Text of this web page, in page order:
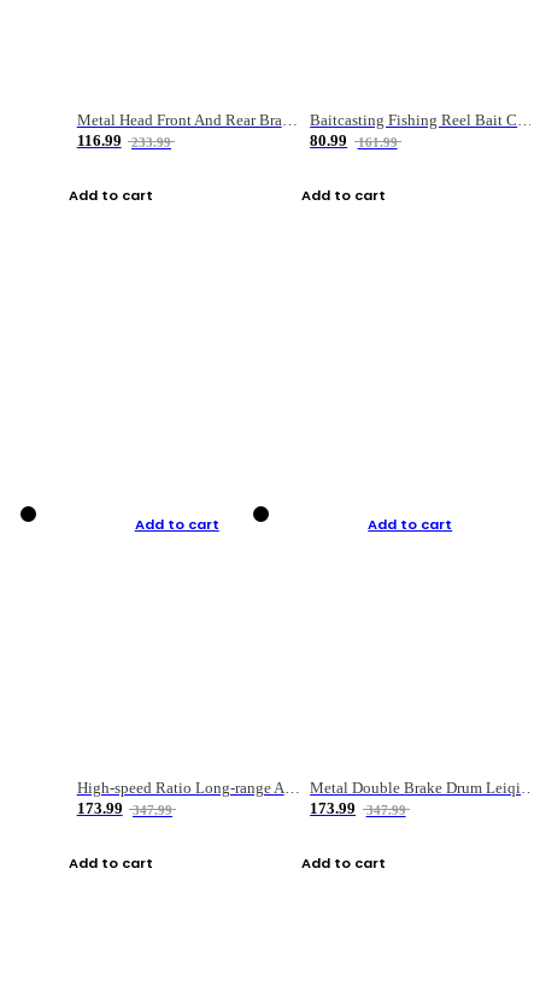
Metal Head Front And Rear Brake Fishing Reel
116.99
233.99
Add to cart
Baitcasting Fishing Reel Bait Casting Fishing Wheel With Magnetic Brake Carp Carretilha Pesca
80.99
161.99
Add to cart
Add to cart
High-speed Ratio Long-range Anti-explosive Fishing Reel
173.99
347.99
Add to cart
Add to cart
Metal Double Brake Drum Leiqiang Wheel Boat Fishing Reel Weihai Reel Fishing Gear
173.99
347.99
Add to cart